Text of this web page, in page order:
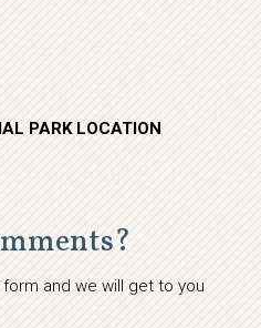
PARK LOCATION
and we will get to you